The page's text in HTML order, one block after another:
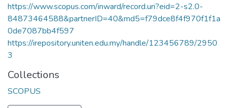
https://www.scopus.com/inward/record.uri?eid=2-s2.0-
84873464588&partnerID=40&md5=f79dce8f4f970f1f1a
0de7087bb4f597
https://irepository.uniten.edu.my/handle/123456789/2950
3
Collections
SCOPUS